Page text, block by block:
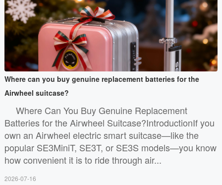
Where can you buy genuine replacement batteries for the
Airwheel suitcase?
Where Can You Buy Genuine Replacement
Batteries for the Airwheel Suitcase?IntroductionIf you
own an Airwheel electric smart suitcase—like the
popular SE3MiniT, SE3T, or SE3S models—you know
how convenient it is to ride through air...
2026-07-16